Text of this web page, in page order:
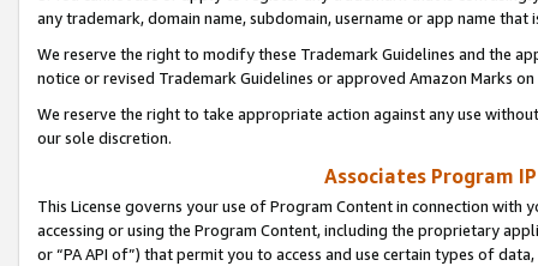
any trademark, domain name, subdomain, username or app name
We reserve the right to modify these Trademark Guidelines and the
notice or revised Trademark Guidelines or approved Amazon Marks
We reserve the right to take appropriate action against any use
our sole discretion.
Associates Program
This License governs your use of Program Content in connection
accessing or using the Program Content, including the proprietary
or “PA API of”) that permit you to access and use certain types of